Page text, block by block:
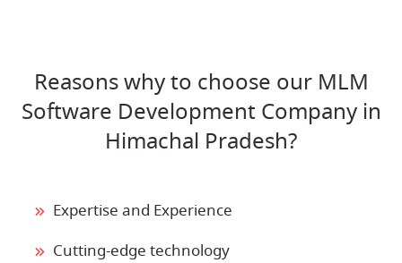
Reasons why to choose our MLM
Software Development Company in
Himachal Pradesh?
Expertise and Experience
Cutting-edge technology